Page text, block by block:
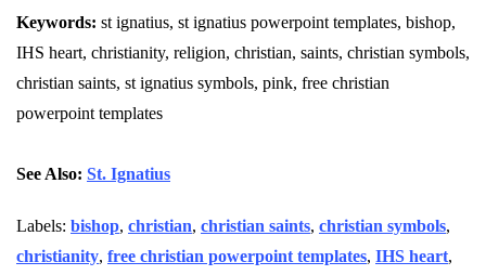
Keywords: st ignatius, st ignatius powerpoint templates, bishop,
IHS heart, christianity, religion, christian, saints, christian symbols,
christian saints, st ignatius symbols, pink, free christian
powerpoint templates
See Also: St. Ignatius
Labels: bishop, christian, christian saints, christian symbols,
christianity, free christian powerpoint templates, IHS heart,